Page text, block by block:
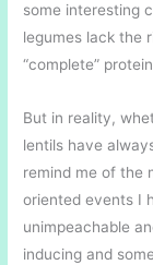
some interesting
legumes lack the
“complete”
But in reality,
lentils have
remind me of the
oriented events I
unimpeachable
inducing and